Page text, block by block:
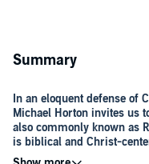
Summary
In an eloquent defense of
Michael Horton invites us
also commonly known as
is biblical and Christ-
glory of God.